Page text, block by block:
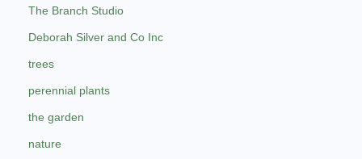
The Branch Studio
Deborah Silver and Co Inc
trees
perennial plants
the garden
nature